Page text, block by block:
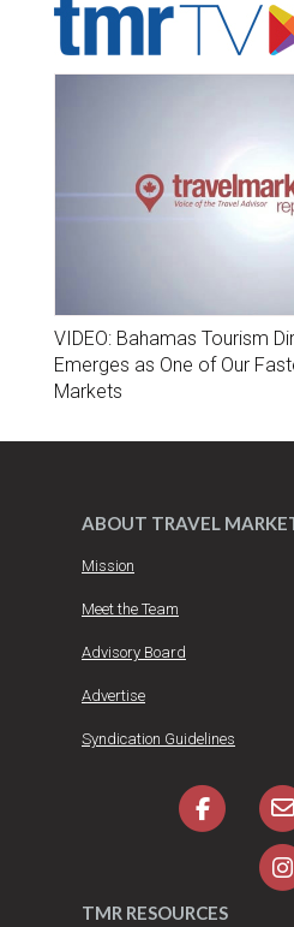
VIDEO: Bahamas Tourism
Emerges as One of Our
Markets
ABOUT TRAVEL
Mission
Meet the Team
Advisory Board
Advertise
Syndication Guidelines
TMR RESOURCES